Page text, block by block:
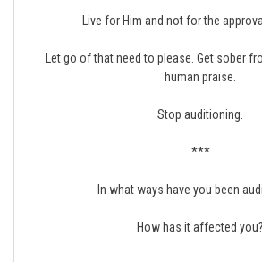
Live for Him and not for the
Let go of that need to please. Get sober
human praise.
Stop auditioning.
***
In what ways have you been
How has it affected you?